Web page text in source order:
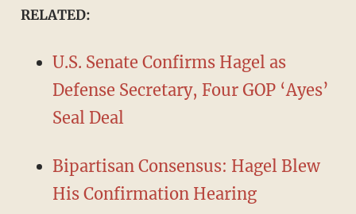
RELATED:
U.S. Senate Confirms Hagel as
Defense Secretary, Four GOP ‘Ayes’
Seal Deal
Bipartisan Consensus: Hagel Blew
His Confirmation Hearing